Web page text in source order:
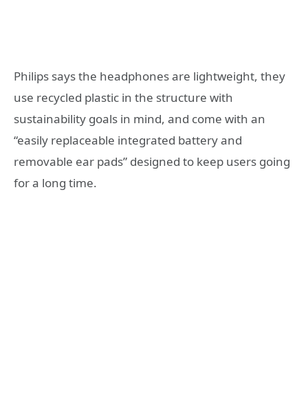
Philips says the headphones are lightweight, they
use recycled plastic in the structure with
sustainability goals in mind, and come with an
“easily replaceable integrated battery and
removable ear pads” designed to keep users going
for a long time.